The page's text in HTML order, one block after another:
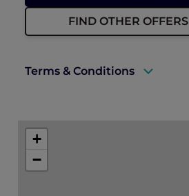
FIND OTHER OFFERS
Terms & Conditions
+
−